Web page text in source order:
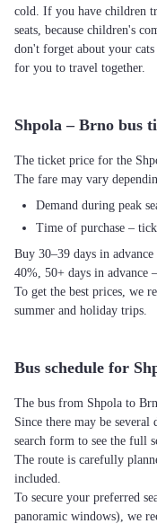
cold. If you have children
seats, because children's
don't forget about your
for you to travel together.
Shpola – Brno bus
The ticket price for the
The fare may vary
Demand during peak
Time of purchase –
Buy 30–39 days in
40%, 50+ days in advance
To get the best prices, we
summer and holiday trips.
Bus schedule for
The bus from Shpola to
Since there may be several
search form to see the full
The route is carefully
included.
To secure your preferred
panoramic windows), we